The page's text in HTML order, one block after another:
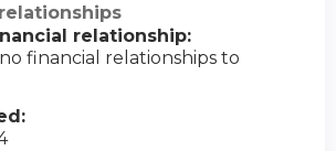
relationship:
financial relationships to